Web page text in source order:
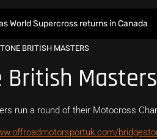
Supercross returns in Canada
BRITISH MASTERS
British Masters
run a round of their Motocross